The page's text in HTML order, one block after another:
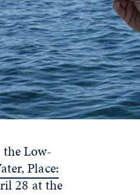
Low-
Place:
28 at the